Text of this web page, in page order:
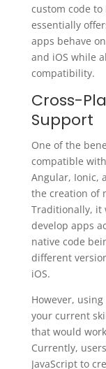
custom code
essentially
apps behave
and iOS while
compatibility.
Cross-
Support
One of the
compatible
Angular, Ionic,
the creation of
Traditionally, it
develop apps
native code
different
iOS.
However,
your current
that would
Currently,
JavaScript to